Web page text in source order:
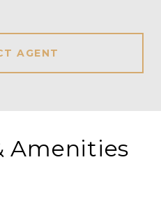
AGENT
Amenities